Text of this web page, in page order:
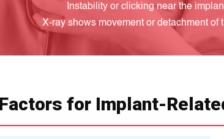
Instability or clicking near the
X-ray shows movement or detachment of
for Implant-